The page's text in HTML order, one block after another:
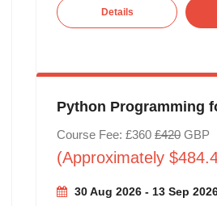
Details
Python Programming
Course Fee: £360 £420GBP
(Approximately
30 Aug 2026 - 13 Sep